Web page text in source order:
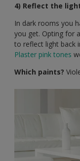
4) Reflect the
In dark rooms you
you get. Opting for
to reflect light back
Plaster pink tones
Which paints?